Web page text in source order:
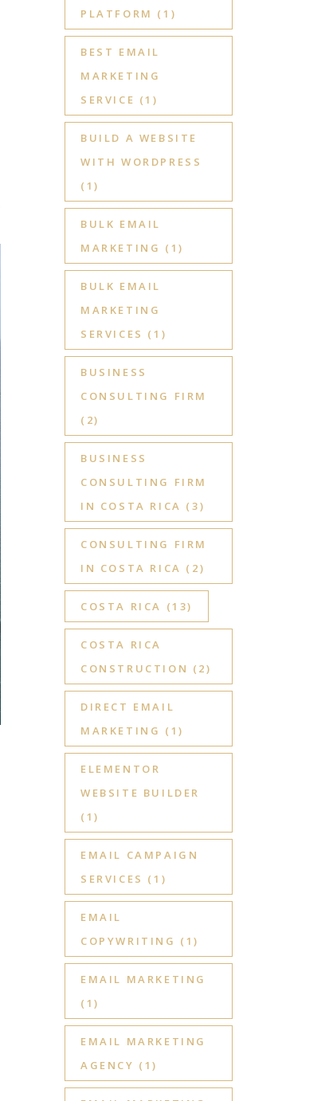
PLATFORM (1)
BEST EMAIL
MARKETING
SERVICE (1)
BUILD A WEBSITE
WITH WORDPRESS
(1)
BULK EMAIL
MARKETING (1)
BULK EMAIL
MARKETING
SERVICES (1)
BUSINESS
CONSULTING FIRM
(2)
BUSINESS
CONSULTING FIRM
IN COSTA RICA (3)
CONSULTING FIRM
IN COSTA RICA (2)
COSTA RICA (13)
COSTA RICA
CONSTRUCTION (2)
DIRECT EMAIL
MARKETING (1)
ELEMENTOR
WEBSITE BUILDER
(1)
EMAIL CAMPAIGN
SERVICES (1)
EMAIL
COPYWRITING (1)
EMAIL MARKETING
(1)
EMAIL MARKETING
AGENCY (1)